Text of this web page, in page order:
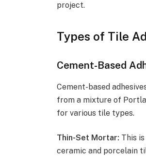
project.
Types of Tile
Cement-Based
Cement-based
from a mixture of
for various tile types.
Thin-Set Mortar: This
ceramic and porcelain